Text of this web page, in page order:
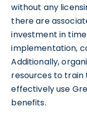
without any
there are
investment in
implementation,
Additionally,
resources to
effectively use
benefits.